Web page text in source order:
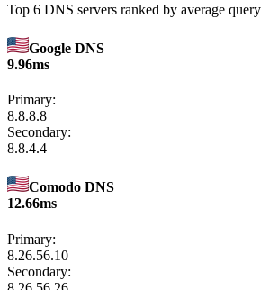
Top 6 DNS servers ranked by average
Google DNS
9.96ms
Primary:
8.8.8.8
Secondary:
8.8.4.4
Comodo DNS
12.66ms
Primary:
8.26.56.10
Secondary: